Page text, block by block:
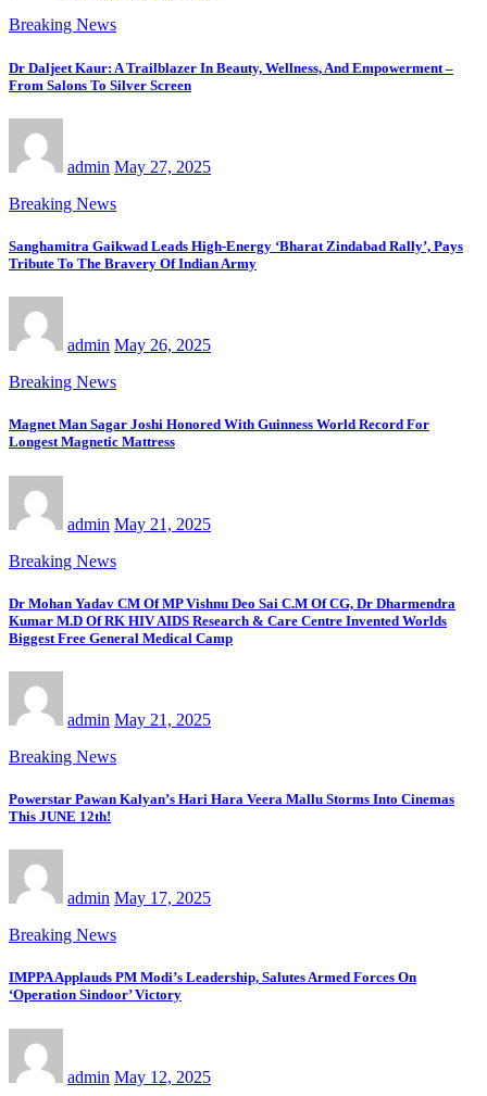
Breaking News
Dr Daljeet Kaur: A Trailblazer In Beauty, Wellness, And Empowerment –
From Salons To Silver Screen
admin May 27, 2025
Breaking News
Sanghamitra Gaikwad Leads High-Energy ‘Bharat Zindabad Rally’, Pays
Tribute To The Bravery Of Indian Army
admin May 26, 2025
Breaking News
Magnet Man Sagar Joshi Honored With Guinness World Record For
Longest Magnetic Mattress
admin May 21, 2025
Breaking News
Dr Mohan Yadav CM Of MP Vishnu Deo Sai C.M Of CG, Dr Dharmendra
Kumar M.D Of RK HIV AIDS Research & Care Centre Invented Worlds
Biggest Free General Medical Camp
admin May 21, 2025
Breaking News
Powerstar Pawan Kalyan’s Hari Hara Veera Mallu Storms Into Cinemas
This JUNE 12th!
admin May 17, 2025
Breaking News
IMPPA Applauds PM Modi’s Leadership, Salutes Armed Forces On
‘Operation Sindoor’ Victory
admin May 12, 2025